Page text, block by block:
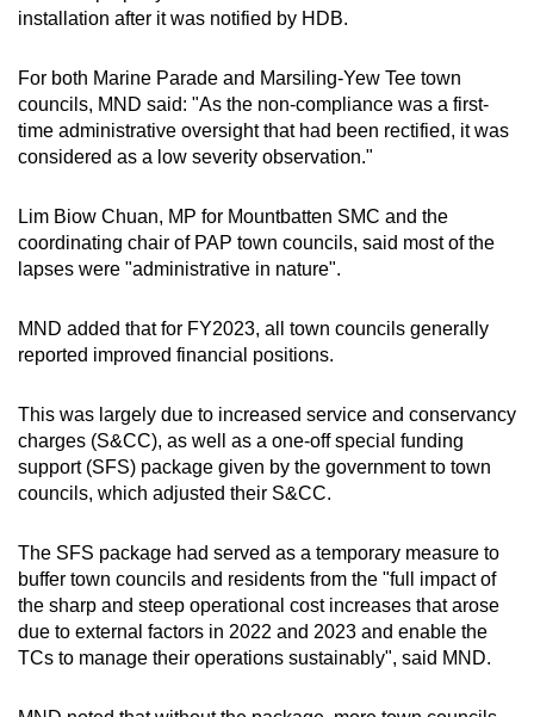
installation after it was notified by HDB.
For both Marine Parade and Marsiling-Yew Tee town
councils, MND said: "As the non-compliance was a first-
time administrative oversight that had been rectified, it was
considered as a low severity observation."
Lim Biow Chuan, MP for Mountbatten SMC and the
coordinating chair of PAP town councils, said most of the
lapses were "administrative in nature".
MND added that for FY2023, all town councils generally
reported improved financial positions.
This was largely due to increased service and conservancy
charges (S&CC), as well as a one-off special funding
support (SFS) package given by the government to town
councils, which adjusted their S&CC.
The SFS package had served as a temporary measure to
buffer town councils and residents from the "full impact of
the sharp and steep operational cost increases that arose
due to external factors in 2022 and 2023 and enable the
TCs to manage their operations sustainably", said MND.